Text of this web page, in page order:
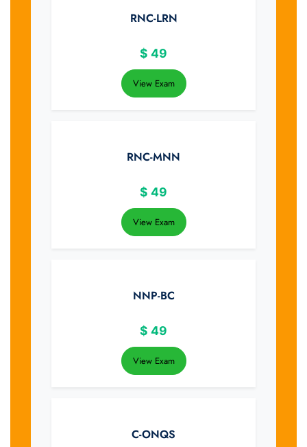
RNC-LRN
$ 49
View Exam
RNC-MNN
$ 49
View Exam
NNP-BC
$ 49
View Exam
C-ONQS